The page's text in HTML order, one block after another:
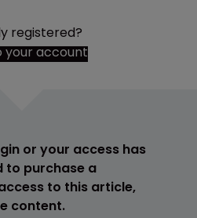
registered?
your account
or your access has
to purchase a
to this article,
content.